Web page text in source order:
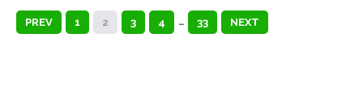
PREV 1 2 3 4 … 33 NEXT